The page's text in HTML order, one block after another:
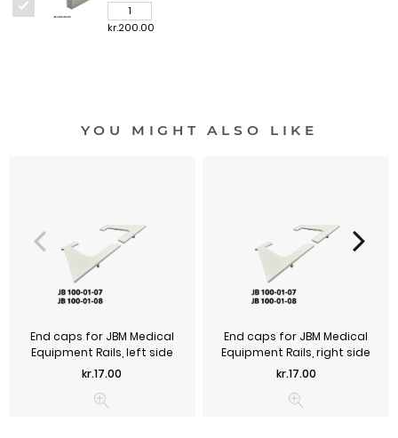
kr.200.00
YOU MIGHT ALSO LIKE
End caps for JBM Medical
Equipment Rails, left side
Price
kr.17.00
End caps for JBM Medical
Equipment Rails, right side
Price
kr.17.00